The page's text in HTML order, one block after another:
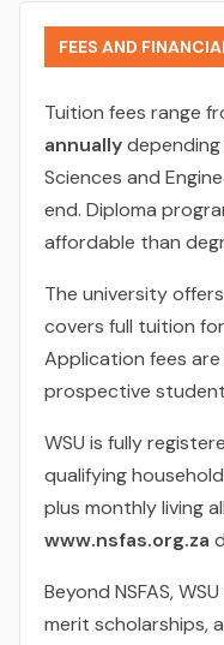
FEES AND
Tuition fees range
annually
Sciences and
end. Diploma
affordable than
The university
covers full tuition
Application fees
prospective
WSU is fully
qualifying
plus monthly living
www.nsfas.org.za
Beyond NSFAS,
merit scholarships,